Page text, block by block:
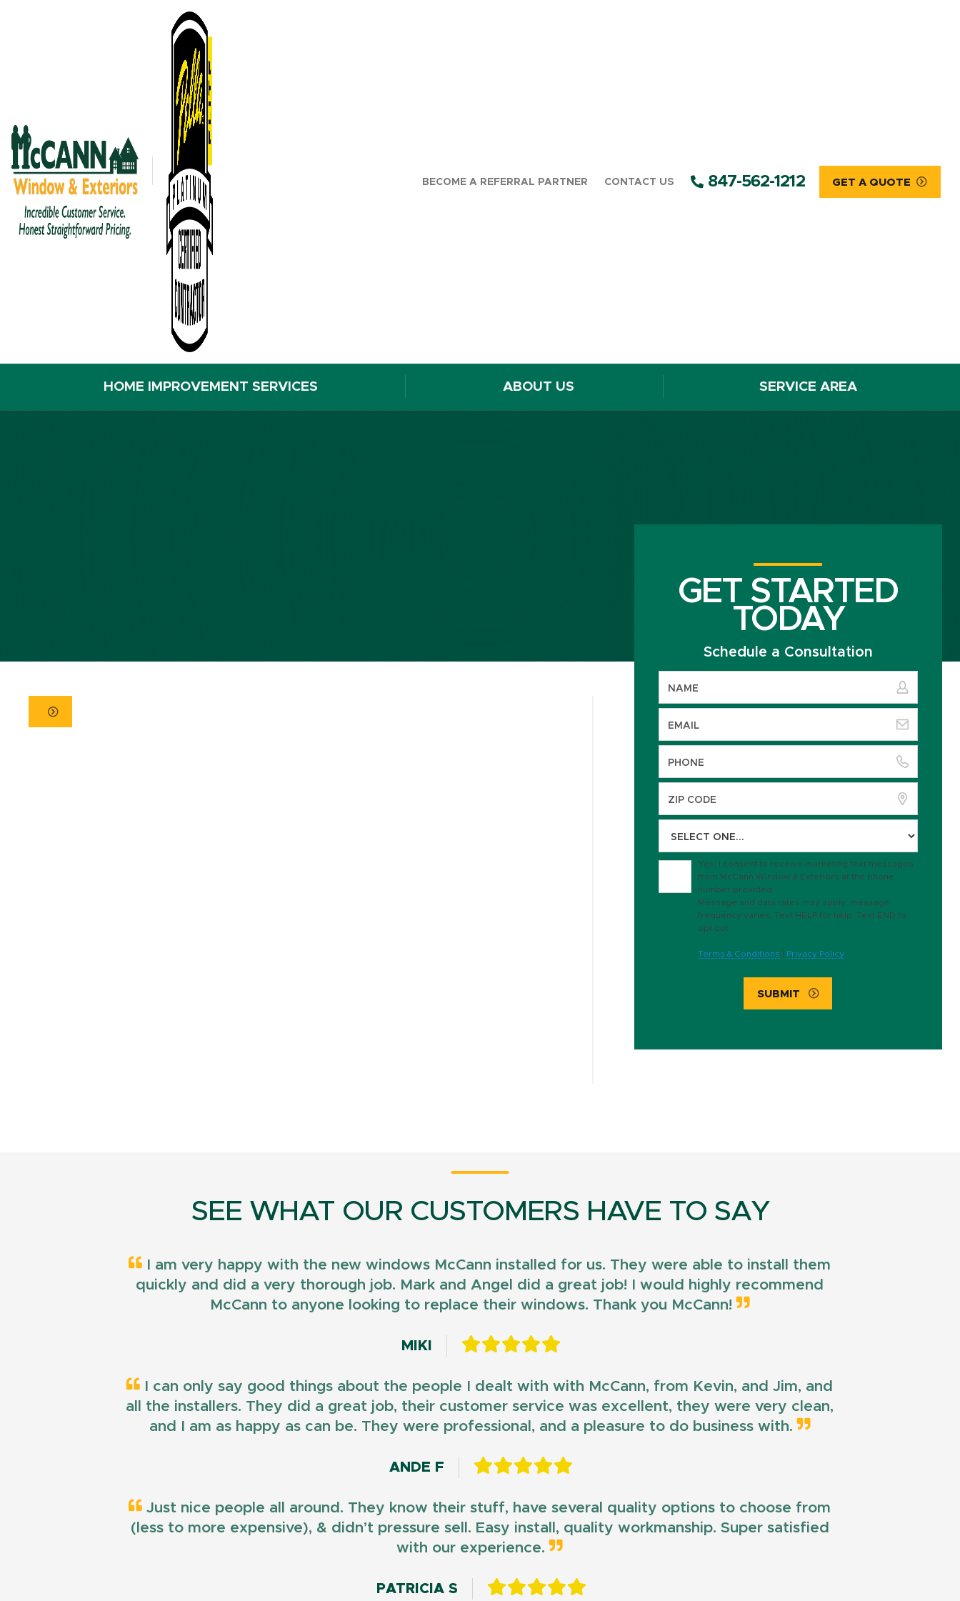
BECOME A REFERRAL PARTNER CONTACT US 847-562-1212 GET A QUOTE
HOME IMPROVEMENT SERVICES ABOUT US SERVICE AREA
GET STARTED
TODAY
Schedule a Consultation
Yes, I consent to receive marketing text messages
from McCann Window & Exteriors at the phone
number provided.
Message and data rates may apply; message
frequency varies. Text HELP for help. Text END to
opt out.
Terms & Conditions Privacy Policy
SUBMIT
SEE WHAT OUR CUSTOMERS HAVE TO SAY
I am very happy with the new windows McCann installed for us. They were able to install them
quickly and did a very thorough job. Mark and Angel did a great job! I would highly recommend
McCann to anyone looking to replace their windows. Thank you McCann!
MIKI
I can only say good things about the people I dealt with with McCann, from Kevin, and Jim, and
all the installers. They did a great job, their customer service was excellent, they were very clean,
and I am as happy as can be. They were professional, and a pleasure to do business with.
ANDE F
Just nice people all around. They know their stuff, have several quality options to choose from
(less to more expensive), & didn’t pressure sell. Easy install, quality workmanship. Super satisfied
with our experience.
PATRICIA S